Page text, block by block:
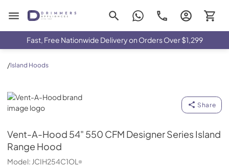
Drimmers Appliances
Fast, Free Nationwide Delivery on Orders Over $1,299
/Island Hoods
Vent-A-Hood
Share
Vent-A-Hood 54" 550 CFM Designer Series Island
Range Hood
Model: JCIH254C1OL